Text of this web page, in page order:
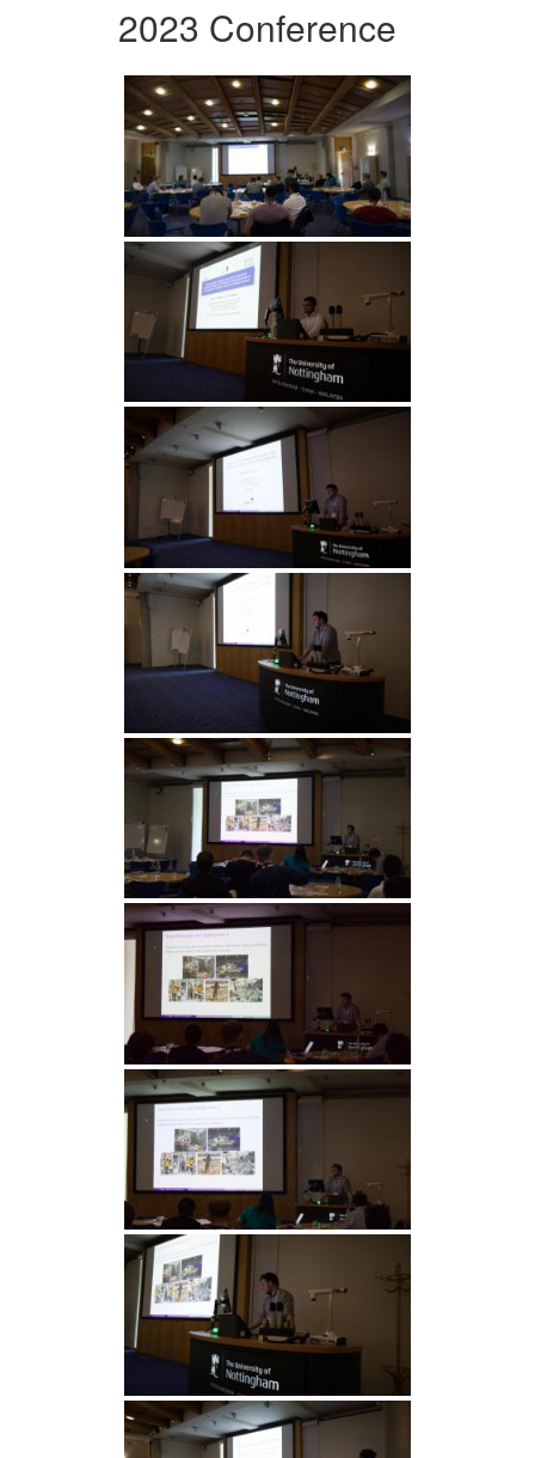
2023 Conference